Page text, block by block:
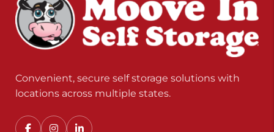
Convenient, secure self storage solutions with
locations across multiple states.